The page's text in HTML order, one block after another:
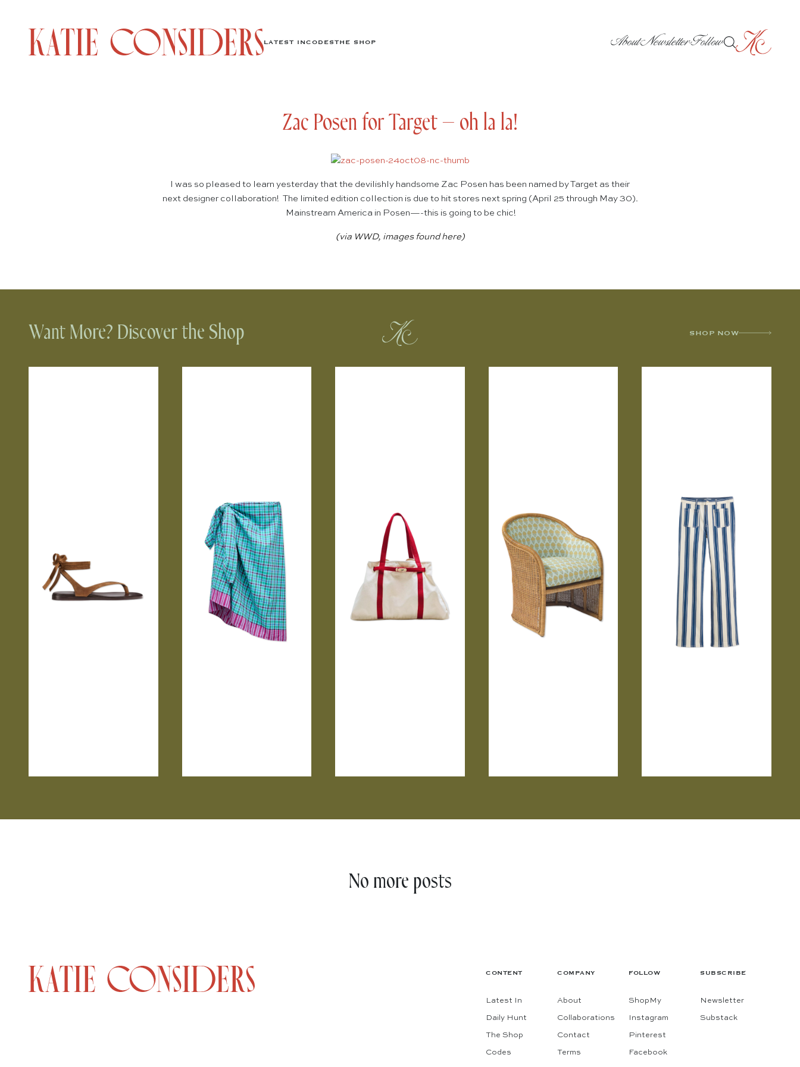
LATEST INCODESTHE SHOP AboutNewsletterFollow
Zac Posen for Target – oh la la!
I was so pleased to learn yesterday that the devilishly handsome Zac Posen has been named by Target as their
next designer collaboration! The limited edition collection is due to hit stores next spring (April 25 through May 30).
Mainstream America in Posen—-this is going to be chic!
(via WWD, images foundhere)
Want More? Discover the Shop SHOP NOW
No more posts
CONTENT
Latest In
Daily Hunt
The Shop
Codes
COMPANY
About
Collaborations
Contact
Terms
FOLLOW
ShopMy
Instagram
Pinterest
Facebook
SUBSCRIBE
Newsletter
Substack